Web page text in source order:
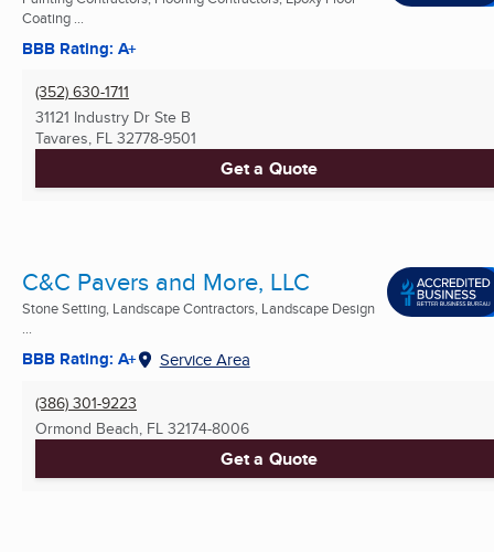
Coating ...
BBB Rating: A+
(352) 630-1711
31121 Industry Dr Ste B
Tavares, FL 32778-9501
Get a Quote
C&C Pavers and More, LLC
Stone Setting, Landscape Contractors, Landscape Design
...
BBB Rating: A+ Service Area
(386) 301-9223
Ormond Beach, FL 32174-8006
Get a Quote